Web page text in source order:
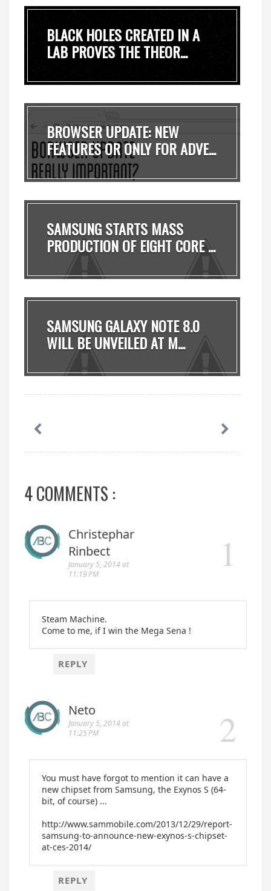
BLACK HOLES CREATED IN A
LAB PROVES THE THEOR...
BROWSER UPDATE: NEW
FEATURES OR ONLY FOR ADVE...
SAMSUNG STARTS MASS
PRODUCTION OF EIGHT CORE ...
SAMSUNG GALAXY NOTE 8.0
WILL BE UNVEILED AT M...
4 COMMENTS :
Christephar
Rinbect
January 5, 2014 at
11:19 PM
Steam Machine.
Come to me, if I win the Mega Sena !
REPLY
Neto
January 5, 2014 at
11:25 PM
You must have forgot to mention it can have a
new chipset from Samsung, the Exynos S (64-
bit, of course) ...
http://www.sammobile.com/2013/12/29/report-
samsung-to-announce-new-exynos-s-chipset-
at-ces-2014/
REPLY